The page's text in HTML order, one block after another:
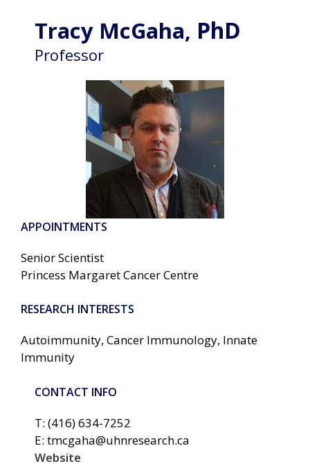
Tracy McGaha, PhD
Professor
CONTACT INFO
T: (416) 634-7252
E: tmcgaha@uhnresearch.ca
Website
APPOINTMENTS
Senior Scientist
Princess Margaret Cancer Centre
RESEARCH INTERESTS
Autoimmunity, Cancer Immunology, Innate
Immunity